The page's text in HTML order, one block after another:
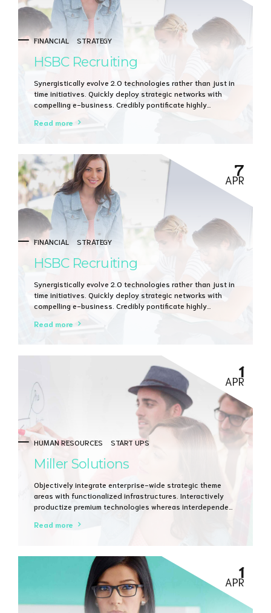
FINANCIAL STRATEGY
HSBC Recruiting
Synergistically evolve 2.0 technologies rather than just in
time initiatives. Quickly deploy strategic networks with
compelling e-business. Credibly pontificate highly
Read more
FINANCIAL STRATEGY
7
APR
HSBC Recruiting
Synergistically evolve 2.0 technologies rather than just in
time initiatives. Quickly deploy strategic networks with
compelling e-business. Credibly pontificate highly
Read more
HUMAN RESOURCES START UPS
1
APR
Miller Solutions
Objectively integrate enterprise-wide strategic theme
areas with functionalized infrastructures. Interactively
productize premium technologies whereas interdependent
experiences via 24/7 markets.
Read more
1
APR